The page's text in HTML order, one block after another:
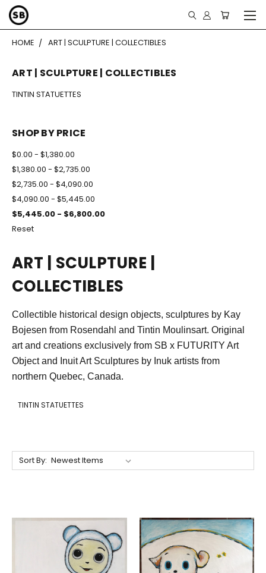
HOME ART | SCULPTURE | COLLECTIBLES
ART | SCULPTURE | COLLECTIBLES
TINTIN STATUETTES
SHOP BY PRICE
$0.00 - $1,380.00
$1,380.00 - $2,735.00
$2,735.00 - $4,090.00
$4,090.00 - $5,445.00
$5,445.00 - $6,800.00
Reset
ART | SCULPTURE |
COLLECTIBLES
Collectible historical design objects, sculptures by Kay
Bojesen from Rosendahl and Tintin Moulinsart. Original
art and creations exclusively from SB x FUTURITY Art
Object and Inuit Art Sculptures by Inuk artists from
northern Quebec, Canada.
TINTIN STATUETTES
Sort By: